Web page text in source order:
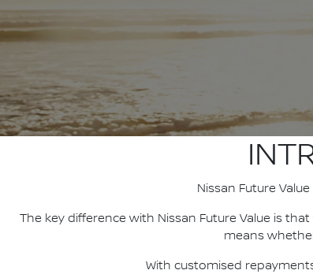
Nissan Future
The key difference with Nissan Future Value is
means
With customised